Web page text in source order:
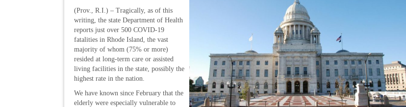
(Prov., R.I.) – Tragically, as of this
writing, the state Department of Health
reports just over 500 COVID-19
fatalities in Rhode Island, the vast
majority of whom (75% or more)
resided at long-term care or assisted
living facilities in the state, possibly the
highest rate in the nation.
We have known since February that the
elderly were especially vulnerable to